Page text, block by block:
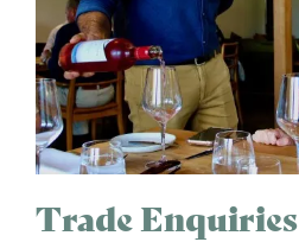
Trade Enquiries